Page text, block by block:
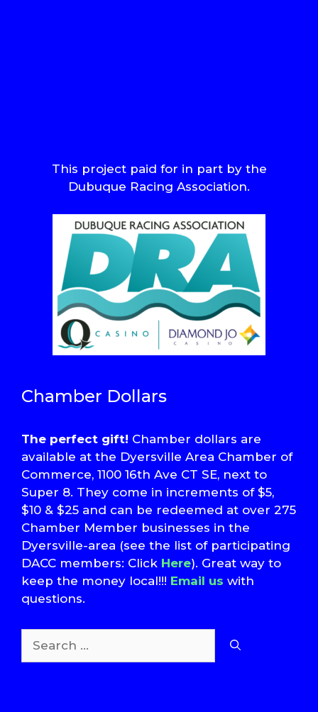
This project paid for in part by the
Dubuque Racing Association.
Chamber Dollars
The perfect gift! Chamber dollars are
available at the Dyersville Area Chamber of
Commerce, 1100 16th Ave CT SE, next to
Super 8. They come in increments of $5,
$10 & $25 and can be redeemed at over 275
Chamber Member businesses in the
Dyersville-area (see the list of participating
DACC members: Click Here). Great way to
keep the money local!!! Email us with
questions.
for: